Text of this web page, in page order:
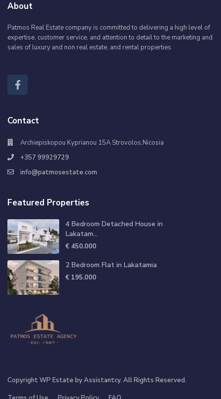
About
Patmos Real Estate company is committed to delivering a high level of
expertise, customer service, and attention to detail to the marketing and
sales of luxury and non real estate, and rental properties.
Contact
Archiepiskopou Kyprianou 15A Strovolos,Nicosia
+357 99929729
info@patmosestate.com
Featured Properties
4 Bedroom Detached House in
Lakatam...
€ 450.000
2 Bedroom Flat in Lakatamia
€ 195.000
Copyright WP Estate by Assistantcy. All Rights Reserved.